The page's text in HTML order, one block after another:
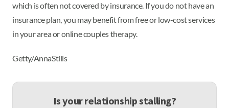
which is often not covered by insurance. If you do not have an
insurance plan, you may benefit from free or low-cost services
in your area or online couples therapy.
Getty/AnnaStills
Is your relationship stalling?